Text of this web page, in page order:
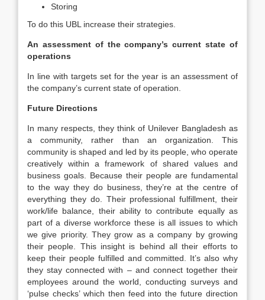
Storing
To do this UBL increase their strategies.
An assessment of the company’s current state of
operations
In line with targets set for the year is an assessment of
the company’s current state of operation.
Future Directions
In many respects, they think of Unilever Bangladesh as
a community, rather than an organization. This
community is shaped and led by its people, who operate
creatively within a framework of shared values and
business goals. Because their people are fundamental
to the way they do business, they’re at the centre of
everything they do. Their professional fulfillment, their
work/life balance, their ability to contribute equally as
part of a diverse workforce these is all issues to which
we give priority. They grow as a company by growing
their people. This insight is behind all their efforts to
keep their people fulfilled and committed. It’s also why
they stay connected with – and connect together their
employees around the world, conducting surveys and
‘pulse checks’ which then feed into the future direction